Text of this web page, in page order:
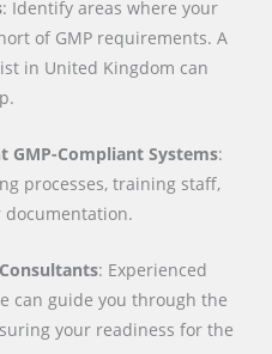
: Identify areas where your
of GMP requirements. A
in United Kingdom can
GMP-Compliant Systems:
processes, training staff,
: Experienced
can guide you through the
your readiness for the